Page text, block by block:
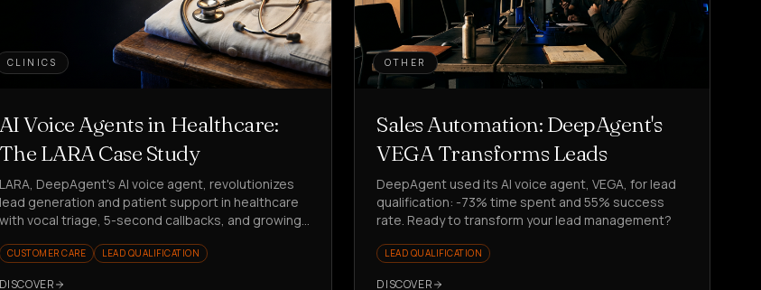
CLINICS
AI Voice Agents in Healthcare:
The LARA Case Study
LARA, DeepAgent's AI voice agent, revolutionizes
lead generation and patient support in healthcare
with vocal triage, 5-second callbacks, and growing
CUSTOMER CARE LEAD QUALIFICATION
DISCOVER
OTHER
Sales Automation: DeepAgent's
VEGA Transforms Leads
DeepAgent used its AI voice agent, VEGA, for lead
qualification: -73% time spent and 55% success
rate. Ready to transform your lead management?
LEAD QUALIFICATION
DISCOVER